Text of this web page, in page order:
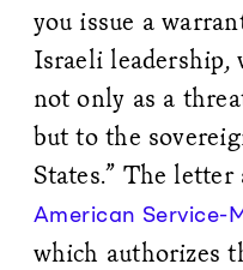
you issue a
Israeli
not only as a
but to the
States.” The
American Service-
which authorizes